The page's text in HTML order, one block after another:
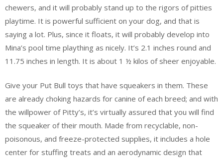
chewers, and it will probably stand up to the rigors of pitties
playtime. It is powerful sufficient on your dog, and that is
saying a lot. Plus, since it floats, it will probably develop into
Mina’s pool time plaything as nicely. It’s 2.1 inches round and
11.75 inches in length. It is about 1 ½ kilos of sheer enjoyable.
Give your Put Bull toys that have squeakers in them. These
are already choking hazards for canine of each breed; and with
the willpower of Pitty’s, it’s virtually assured that you will find
the squeaker of their mouth. Made from recyclable, non-
poisonous, and freeze-protected supplies, it includes a hole
center for stuffing treats and an aerodynamic design that